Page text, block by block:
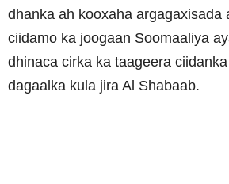
dhanka ah kooxaha argagaxisada
ciidamo ka joogaan Soomaaliya
dhinaca cirka ka taageera
dagaalka kula jira Al Shabaab.